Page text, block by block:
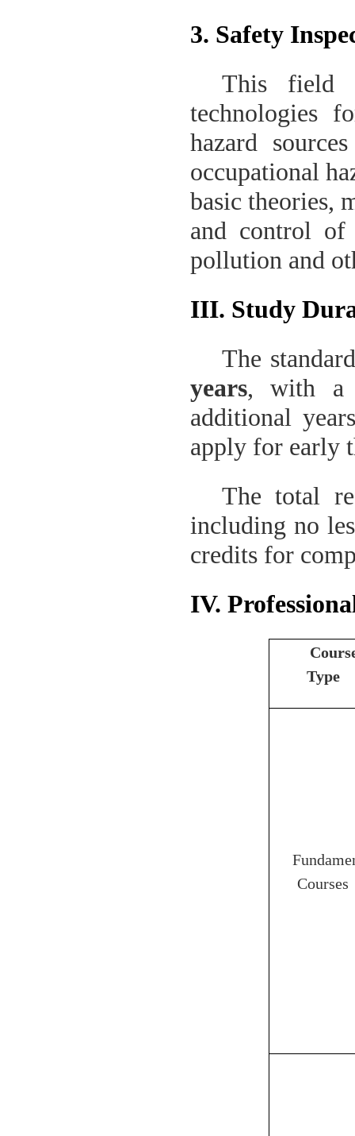
3. Safety
This field
technologies
hazard
occupational
basic theories,
and control of
pollution and
III. Study
The
years, with a
additional
apply for early
The total
including no
credits for
IV.
Type
Courses